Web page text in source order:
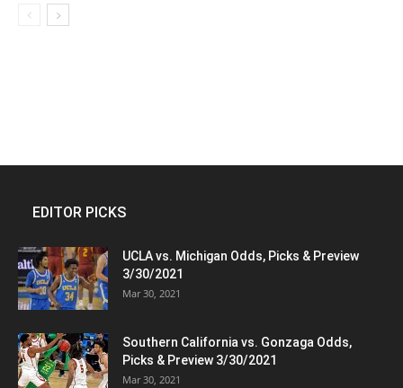
EDITOR PICKS
UCLA vs. Michigan Odds, Picks & Preview
3/30/2021
Mar 30, 2021
Southern California vs. Gonzaga Odds,
Picks & Preview 3/30/2021
Mar 30, 2021